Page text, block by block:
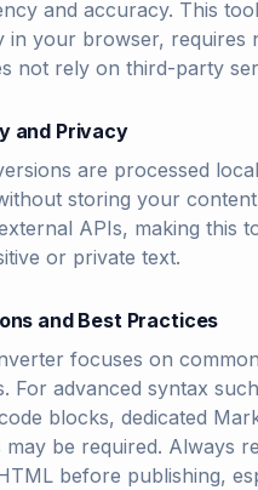
and accuracy. This
in your browser, requires
not rely on third-party
and Privacy
are processed
storing your
APIs, making this
or private text.
and Best Practices
focuses on
For advanced syntax
blocks, dedicated
may be required. Always
before publishing,